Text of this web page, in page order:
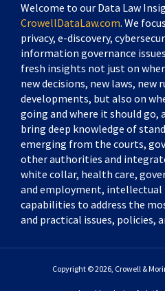
Welcome to our Data Law
CrowellDataLaw.com. We
privacy, e-discovery,
information governance
fresh insights not just on
new decisions, new laws, new
developments, but also on
going and where it should go,
bring deep knowledge of
emerging from the courts,
other authorities and
white collar, health care,
and employment, intellectual
capabilities to address the
and practical issues, policies,
Copyright © 2026, Crowell &